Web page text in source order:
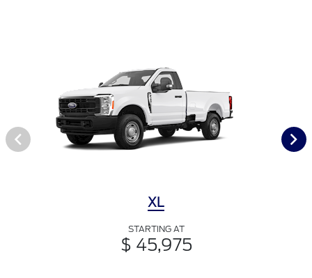
XL
STARTING AT
$ 45,975